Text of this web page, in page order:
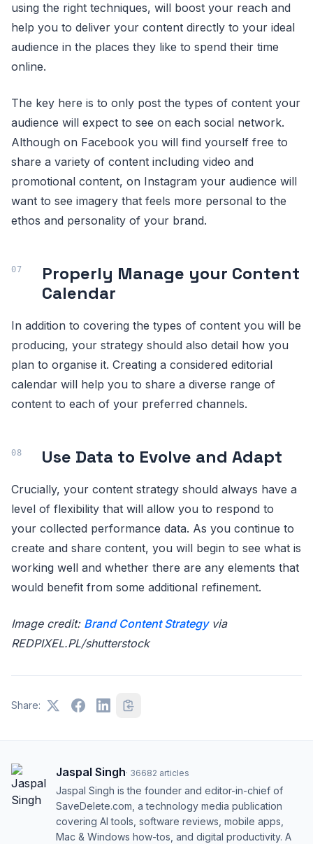
using the right techniques, will boost your reach and
help you to deliver your content directly to your ideal
audience in the places they like to spend their time
online.
The key here is to only post the types of content your
audience will expect to see on each social network.
Although on Facebook you will find yourself free to
share a variety of content including video and
promotional content, on Instagram your audience will
want to see imagery that feels more personal to the
ethos and personality of your brand.
Properly Manage your Content
Calendar
In addition to covering the types of content you will be
producing, your strategy should also detail how you
plan to organise it. Creating a considered editorial
calendar will help you to share a diverse range of
content to each of your preferred channels.
Use Data to Evolve and Adapt
Crucially, your content strategy should always have a
level of flexibility that will allow you to respond to
your collected performance data. As you continue to
create and share content, you will begin to see what is
working well and whether there are any elements that
would benefit from some additional refinement.
Image credit: Brand Content Strategyvia
REDPIXEL.PL/shutterstock
Share:
Jaspal Singh· 36682 articles
Jaspal Singh is the founder and editor-in-chief of
SaveDelete.com, a technology media publication
covering AI tools, software reviews, mobile apps,
Mac & Windows how-tos, and digital productivity. A